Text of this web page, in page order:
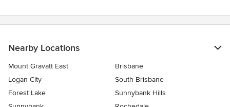
Nearby Locations
Mount Gravatt East
Brisbane
Logan City
South Brisbane
Forest Lake
Sunnybank Hills